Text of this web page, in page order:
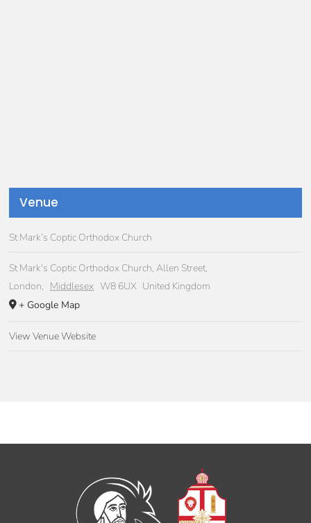
Venue
St Mark’s Coptic Orthodox Church
St Mark's Coptic Orthodox Church, Allen Street,
London, Middlesex W8 6UX United Kingdom
+ Google Map
View Venue Website